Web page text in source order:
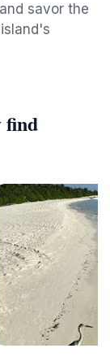
savor the
find